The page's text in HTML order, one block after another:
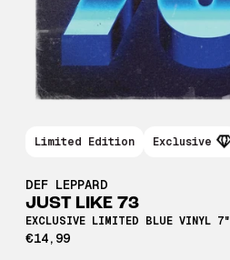
Limited Edition Exclusive
DEF LEPPARD
JUST LIKE 73
EXCLUSIVE LIMITED BLUE VINYL 7"
€14,99